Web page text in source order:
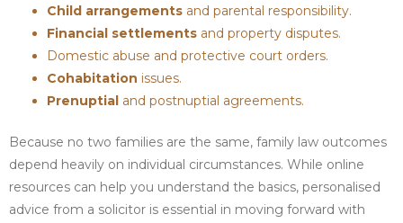
Child arrangements and parental responsibility.
Financial settlements and property disputes.
Domestic abuse and protective court orders.
Cohabitation issues.
Prenuptial and postnuptial agreements.
Because no two families are the same, family law outcomes
depend heavily on individual circumstances. While online
resources can help you understand the basics, personalised
advice from a solicitor is essential in moving forward with